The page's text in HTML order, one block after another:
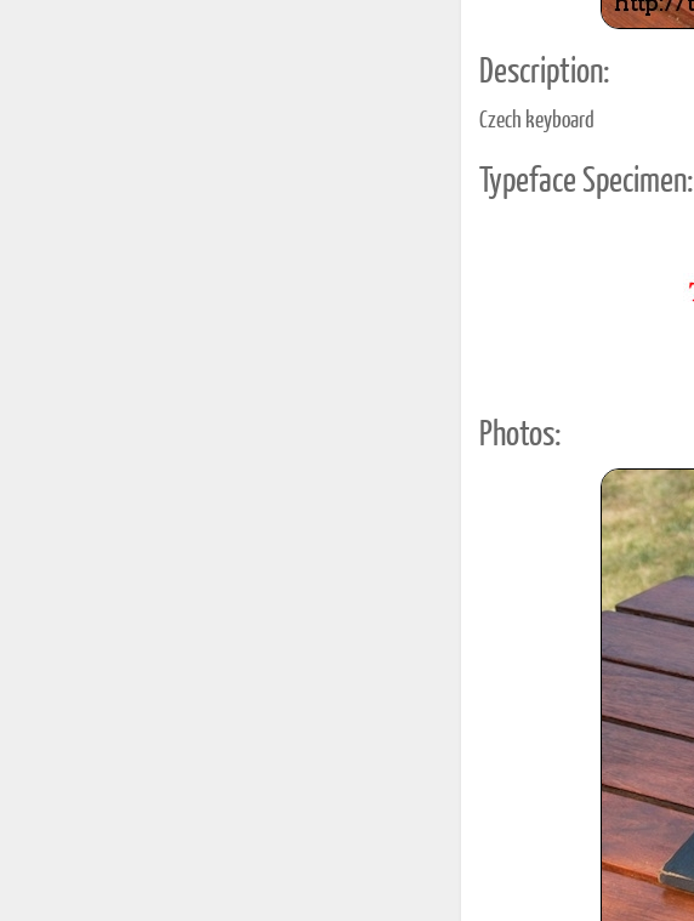
Description:
Czech keyboard
Typeface Specimen:
Photos: